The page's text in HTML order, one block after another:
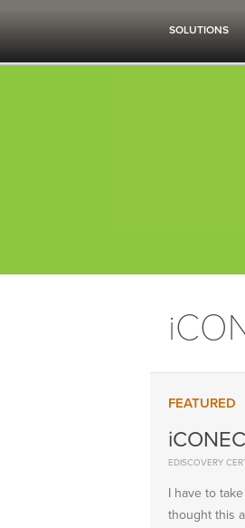
SOLUTIONS
EDISCOVERY
I have to
thought this